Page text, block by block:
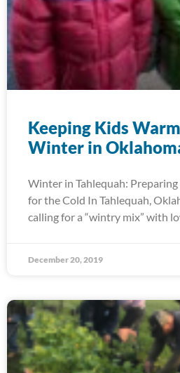
Keeping Kids
Winter in
Winter in Tahlequah:
for the Cold In Tahlequah,
calling for a “wintry mix” with
December 20, 2019